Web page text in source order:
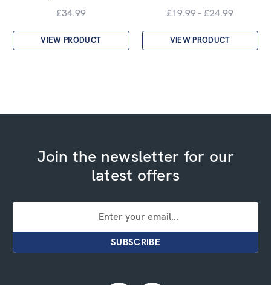
£34.99
VIEW PRODUCT
£19.99 - £24.99
VIEW PRODUCT
Join the newsletter for our
latest offers
Email